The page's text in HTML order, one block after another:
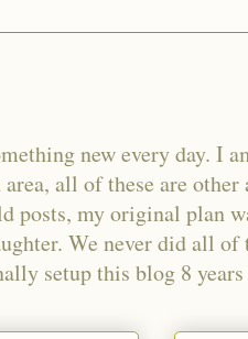
new every day. I
all of these are other
posts, my original plan
We never did all of
setup this blog 8 years